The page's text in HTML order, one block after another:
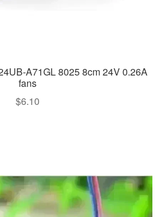
A71GL 8025 8cm 24V 0.26A
fans
$6.10